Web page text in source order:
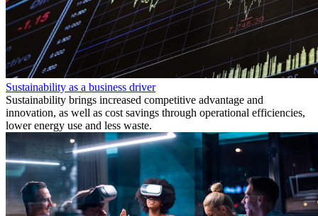
Sustainability as a business driver
Sustainability brings increased competitive advantage and
innovation, as well as cost savings through operational efficiencies,
lower energy use and less waste.